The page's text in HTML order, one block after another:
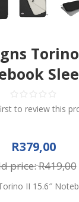
to review this
R379,00
price:R419,00
II 15.6″